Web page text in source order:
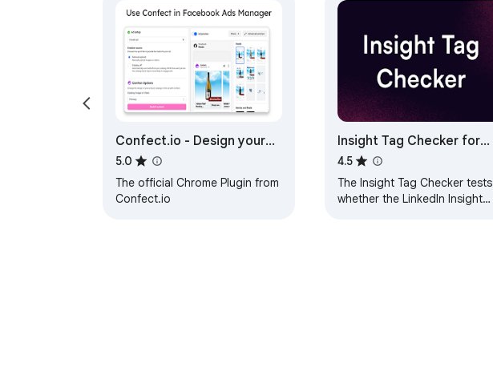
Confect.io - Design your
Catalog Ads
5.0
The official Chrome Plugin from
Confect.io
Insight Tag Checker for
LinkedIn
4.5
The Insight Tag Checker tests
whether the LinkedIn Insight